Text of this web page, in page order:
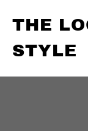
THE
STYLE